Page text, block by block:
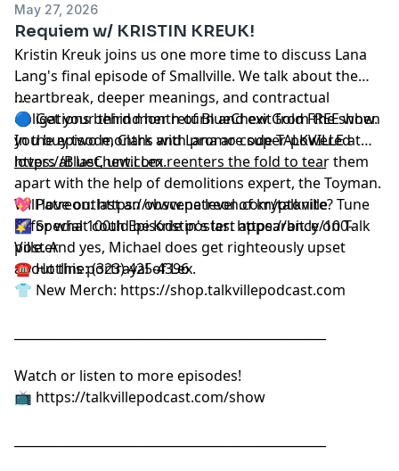
May 27, 2026
Requiem w/ KRISTIN KREUK!
Kristin Kreuk joins us one more time to discuss Lana
Lang's final episode of Smallville. We talk about the
heartbreak, deeper meanings, and contractual
obligations behind her return and exit from the show.
In the episode, Clark and Lana are super-powered
lovers at last, until Lex reenters the fold to tear them
apart with the help of demolitions expert, the Toyman.
Will love outlast an obscene level of kryptonite? Tune
in for what could be Kristin's last appearance on Talk
Ville. And yes, Michael does get righteously upset
about this portrayal of Lex.
...
🔵 Get your third month of BlueChew Gold FREE when
you buy two months with promo code TALKVILLE at
https://BlueChew.com.
__________________________________________________
💖 Patreon:⁠⁠⁠⁠⁠⁠⁠⁠⁠⁠⁠⁠⁠⁠⁠⁠⁠⁠⁠https://www.patreon.com/talkville⁠⁠⁠⁠⁠⁠⁠⁠⁠⁠⁠⁠⁠⁠⁠⁠⁠⁠⁠
🌠 Special 100th Episode poster:⁠⁠⁠⁠⁠⁠⁠⁠⁠⁠⁠⁠⁠⁠⁠⁠⁠⁠⁠https://bit.ly/100-
poster⁠⁠⁠⁠⁠⁠⁠⁠⁠⁠⁠⁠⁠⁠⁠⁠⁠⁠⁠
☎️ Hotline: (323) 425-4396
👕 New Merch: ⁠⁠⁠⁠⁠⁠⁠⁠⁠⁠⁠⁠⁠⁠⁠⁠⁠⁠⁠https://shop.talkvillepodcast.com⁠⁠⁠⁠⁠⁠⁠⁠⁠⁠⁠⁠⁠⁠⁠⁠⁠⁠⁠
Watch or listen to more episodes!
📺 ⁠⁠⁠⁠⁠⁠⁠⁠⁠⁠⁠⁠⁠⁠⁠⁠⁠⁠⁠https://talkvillepodcast.com/show⁠⁠⁠⁠⁠⁠⁠⁠⁠⁠⁠⁠⁠⁠⁠⁠⁠⁠⁠